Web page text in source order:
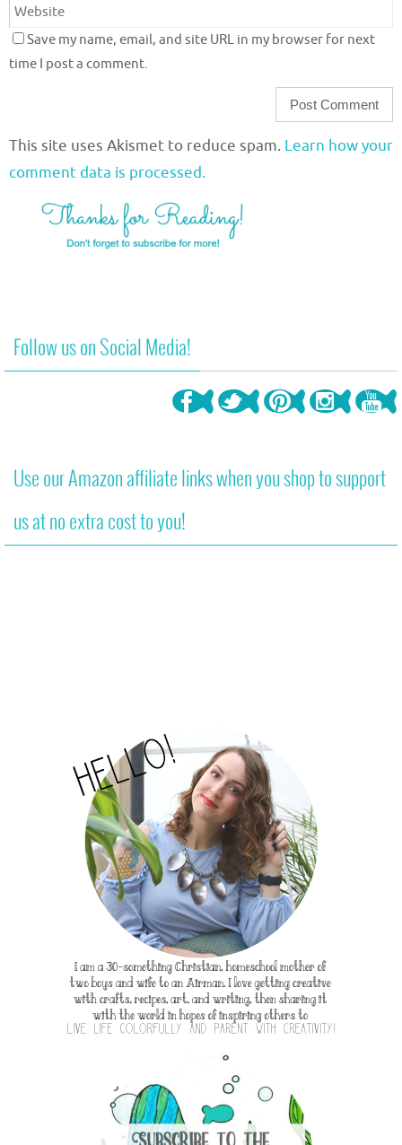
Save my name, email, and site URL in my browser for next
time I post a comment.
This site uses Akismet to reduce spam. Learn how your
comment data is processed.
Follow us on Social Media!
Use our Amazon affiliate links when you shop to support
us at no extra cost to you!